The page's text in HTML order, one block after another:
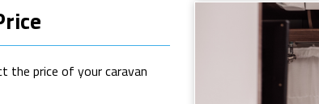
the price of your caravan